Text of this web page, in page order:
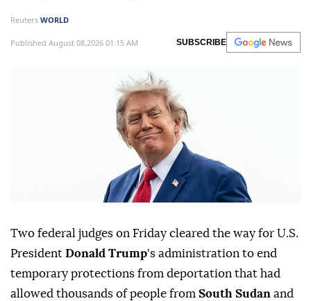
Reuters WORLD
Published August 08,2026 01:15 AM SUBSCRIBE
Two federal judges on Friday cleared ⁠the way for U.S.
President Donald Trump's administration to end
temporary protections from deportation that had
allowed thousands of people from South Sudan and